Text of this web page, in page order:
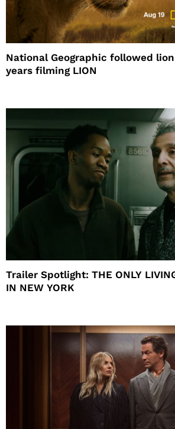
National Geographic followed
years filming LION
Trailer Spotlight: THE ONLY
IN NEW YORK